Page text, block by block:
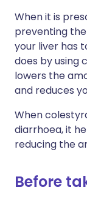
When it is
preventing
your liver has
does by using
lowers the
and reduces
When
diarrhoea, it
reducing the
Before